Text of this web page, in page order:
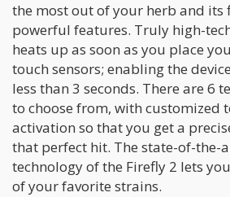
the most out of your herb and its
powerful features. Truly high-
heats up as soon as you place
touch sensors; enabling the
less than 3 seconds. There are 6
to choose from, with customized
activation so that you get a
that perfect hit. The state-of-the-
technology of the Firefly 2 lets
of your favorite strains.